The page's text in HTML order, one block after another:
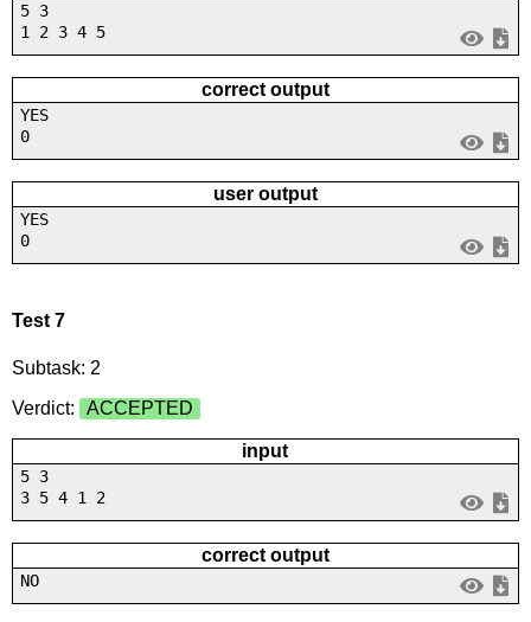
5 3
1 2 3 4 5
correct output
YES
0
user output
YES
0
Test 7
Subtask: 2
Verdict:
ACCEPTED
input
5 3
3 5 4 1 2
correct output
NO